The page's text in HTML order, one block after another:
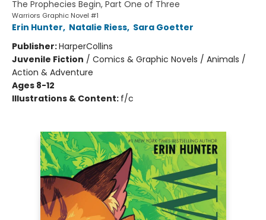
The Prophecies Begin, Part One of Three
Warriors Graphic Novel #1
Erin Hunter, Natalie Riess, Sara Goetter
Publisher:HarperCollins
Juvenile Fiction / Comics & Graphic Novels / Animals /
Action & Adventure
Ages 8-12
Illustrations & Content: f/c